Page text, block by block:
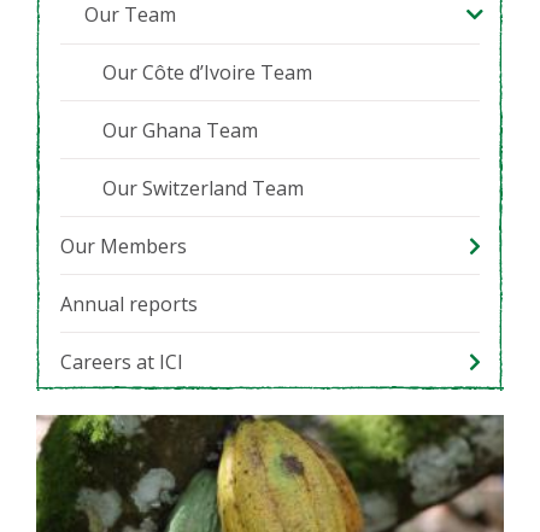
Our Team
Our Côte d’Ivoire Team
Our Ghana Team
Our Switzerland Team
Our Members
Annual reports
Careers at ICI